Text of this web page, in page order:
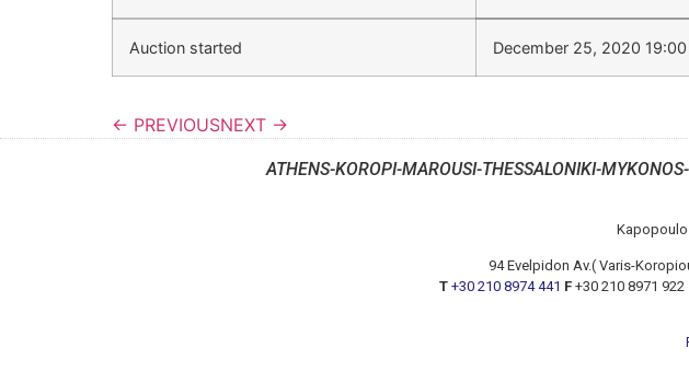
Auction started December 25, 2020 19:00
← PREVIOUSNEXT →
ATHENS-KOROPI-MAROUSI-THESSALONIKI-MYKONOS-
94 Evelpidon Av.( Varis-
T +30 210 8974 441 F +30 210 8971 922